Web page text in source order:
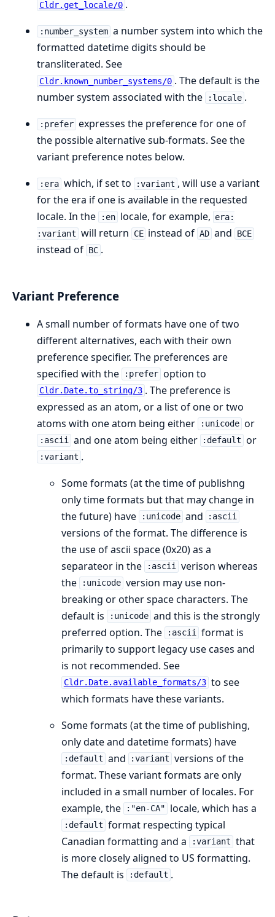
Cldr.get_locale/0 .
:number_system a number system into which the
formatted datetime digits should be
transliterated. See
Cldr.known_number_systems/0 . The default is the
number system associated with the
:locale .
:prefer expresses the preference for one of
the possible alternative sub-formats. See the
variant preference notes below.
:era which, if set to :variant , will use a variant
for the era if one is available in the requested
locale. In the
:en locale, for example, era:
:variant will return CE instead of AD and BCE
instead of BC .
Variant Preference
A small number of formats have one of two
different alternatives, each with their own
preference specifier. The preferences are
specified with the
:prefer option to
Cldr.Date.to_string/3 . The preference is
expressed as an atom, or a list of one or two
atoms with one atom being either
:unicode or
:ascii and one atom being either :default or
:variant .
Some formats (at the time of publishng
only time formats but that may change in
the future) have
:unicode and :ascii
versions of the format. The difference is
the use of ascii space (0x20) as a
separateor in the
:ascii verison whereas
the
:unicode version may use non-
breaking or other space characters. The
default is
:unicode and this is the strongly
preferred option. The
:ascii format is
primarily to support legacy use cases and
is not recommended. See
Cldr.Date.available_formats/3 to see
which formats have these variants.
Some formats (at the time of publishing,
only date and datetime formats) have
:default and :variant versions of the
format. These variant formats are only
included in a small number of locales. For
example, the
:"en-CA" locale, which has a
:default format respecting typical
Canadian formatting and a
:variant that
is more closely aligned to US formatting.
The default is
:default .